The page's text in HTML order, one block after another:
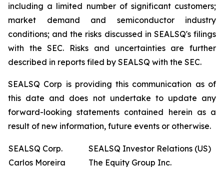
including a limited number of significant customers;
market demand and semiconductor industry
conditions; and the risks discussed in SEALSQ's filings
with the SEC. Risks and uncertainties are further
described in reports filed by SEALSQ with the SEC.
SEALSQ Corp is providing this communication as of
this date and does not undertake to update any
forward-looking statements contained herein as a
result of new information, future events or otherwise.
SEALSQ Corp.
Carlos Moreira
SEALSQ Investor Relations (US)
The Equity Group Inc.